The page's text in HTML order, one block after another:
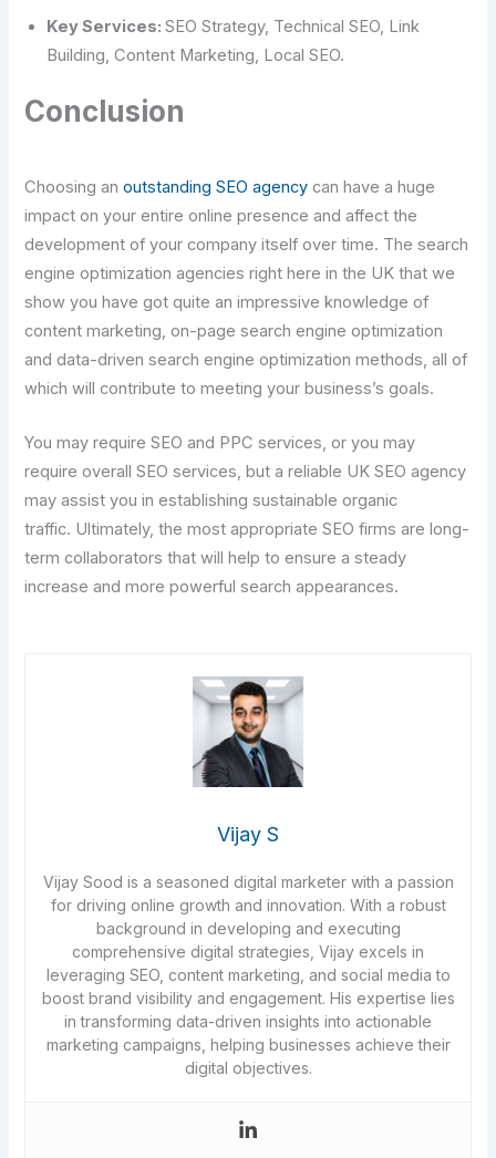
Key Services:SEO Strategy, Technical SEO, Link
Building, Content Marketing, Local SEO.
Conclusion
Choosing anoutstanding SEO agency can have a huge
impact on your entire online presence and affect the
development of your company itself over time. The search
engine optimization agencies right here in the UK that we
show you have got quite an impressive knowledge of
content marketing, on-page search engine optimization
and data-driven search engine optimization methods, all of
which will contribute to meeting your business’s goals.
You may require SEO and PPC services, or you may
require overall SEO services, but a reliable UK SEO agency
may assist you in establishing sustainable organic
traffic. Ultimately, the most appropriate SEO firms are long-
term collaborators that will help to ensure a steady
increase and more powerful search appearances.
Vijay S
Vijay Sood is a seasoned digital marketer with a passion
for driving online growth and innovation. With a robust
background in developing and executing
comprehensive digital strategies, Vijay excels in
leveraging SEO, content marketing, and social media to
boost brand visibility and engagement. His expertise lies
in transforming data-driven insights into actionable
marketing campaigns, helping businesses achieve their
digital objectives.